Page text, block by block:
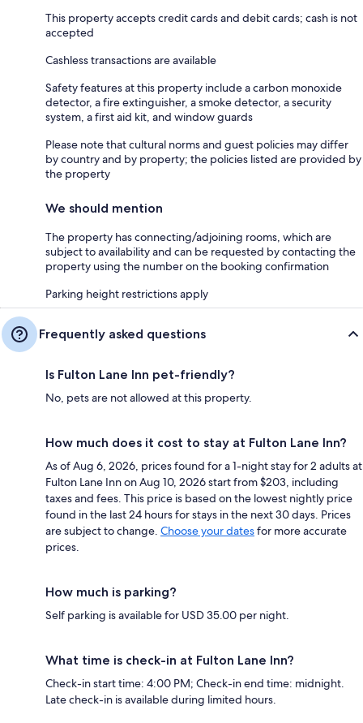
This property accepts credit cards and debit cards; cash is not
accepted
Cashless transactions are available
Safety features at this property include a carbon monoxide
detector, a fire extinguisher, a smoke detector, a security
system, a first aid kit, and window guards
Please note that cultural norms and guest policies may differ
by country and by property; the policies listed are provided by
the property
We should mention
The property has connecting/adjoining rooms, which are
subject to availability and can be requested by contacting the
property using the number on the booking confirmation
Parking height restrictions apply
Frequently asked questions
Is Fulton Lane Inn pet-friendly?
No, pets are not allowed at this property.
How much does it cost to stay at Fulton Lane Inn?
As of Aug 6, 2026, prices found for a 1-night stay for 2 adults at
Fulton Lane Inn on Aug 10, 2026 start from $203, including
taxes and fees. This price is based on the lowest nightly price
found in the last 24 hours for stays in the next 30 days. Prices
are subject to change. Choose your datesfor more accurate
prices.
How much is parking?
Self parking is available for USD 35.00 per night.
What time is check-in at Fulton Lane Inn?
Check-in start time: 4:00 PM; Check-in end time: midnight.
Late check-in is available during limited hours.